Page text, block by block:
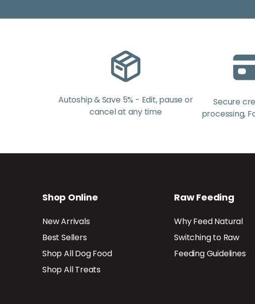
Autoship & Save 5% - Edit, pause or
cancel at any time
Secure
processing,
Shop Online
New Arrivals
Best Sellers
Shop All Dog Food
Shop All Treats
Raw Feeding
Why Feed Natural
Switching to Raw
Feeding Guidelines